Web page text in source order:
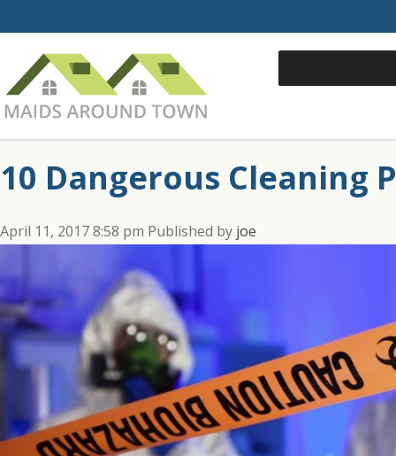
10 Dangerous Cleaning
April 11, 2017 8:58 pm Published by joe